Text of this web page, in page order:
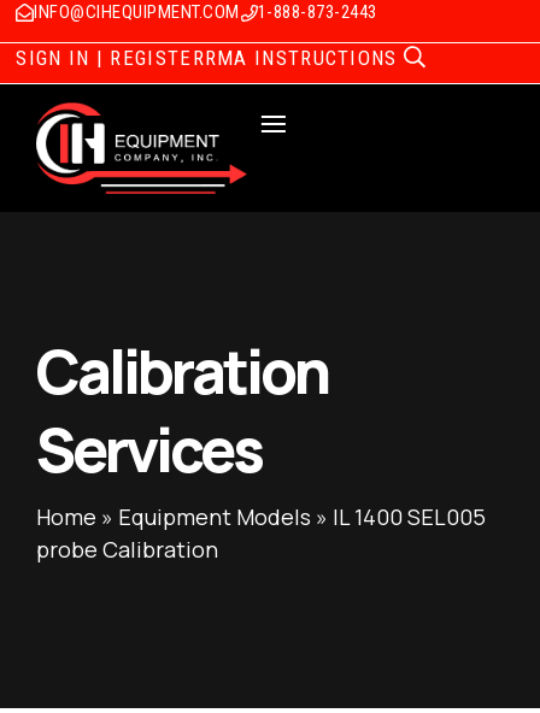
INFO@CIHEQUIPMENT.COM 1-888-873-2443
SIGN IN | REGISTERRMA INSTRUCTIONS
Calibration
Services
Home » Equipment Models » IL 1400 SEL005
probe Calibration